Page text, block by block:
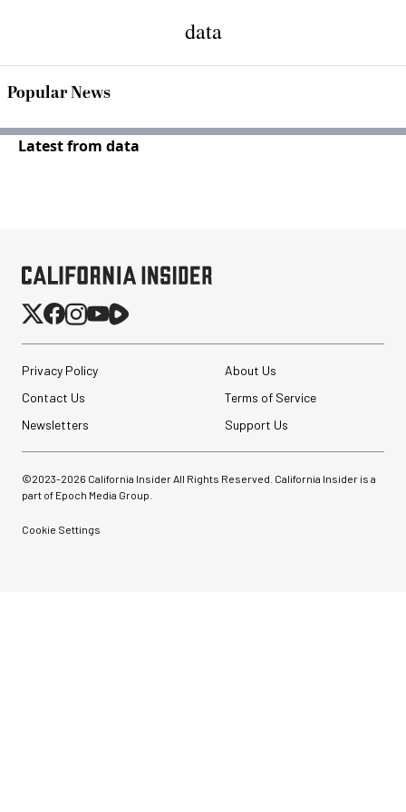
data
Popular News
Latest from data
Privacy Policy
About Us
Contact Us
Terms of Service
Newsletters
Support Us
©2023-2026 California Insider All Rights Reserved. California Insider is a
part of Epoch Media Group.
Cookie Settings